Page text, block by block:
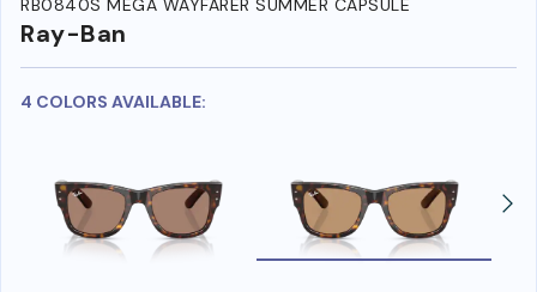
RB0840S MEGA WAYFARER SUMMER CAPSULE
Ray-Ban
4 COLORS AVAILABLE: